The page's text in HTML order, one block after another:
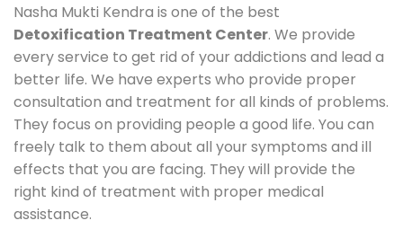
Nasha Mukti Kendra is one of the best
Detoxification Treatment Center. We provide
every service to get rid of your addictions and lead a
better life. We have experts who provide proper
consultation and treatment for all kinds of problems.
They focus on providing people a good life. You can
freely talk to them about all your symptoms and ill
effects that you are facing. They will provide the
right kind of treatment with proper medical
assistance.